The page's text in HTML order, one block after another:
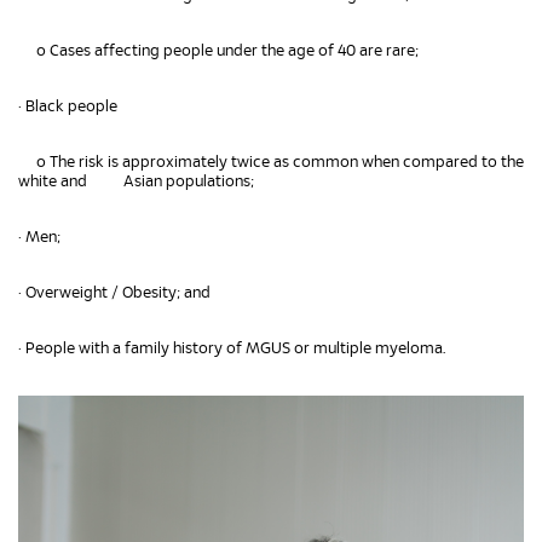
o Cases affecting people under the age of 40 are rare;
• Black people
o The risk is approximately twice as common when compared to the
white and Asian populations;
• Men;
• Overweight / Obesity; and
• People with a family history of MGUS or multiple myeloma.